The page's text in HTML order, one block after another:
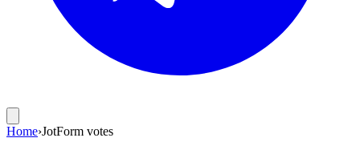
Home›JotForm votes